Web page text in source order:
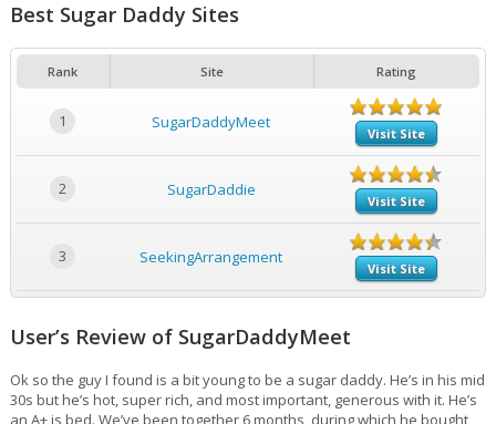
Best Sugar Daddy Sites
Rank Site Rating
1 SugarDaddyMeet
Visit Site
2 SugarDaddie
Visit Site
3 SeekingArrangement
Visit Site
User’s Review of SugarDaddyMeet
Ok so the guy I found is a bit young to be a sugar daddy. He’s in his mid
30s but he’s hot, super rich, and most important, generous with it. He’s
an A+ is bed. We’ve been together 6 months, during which he bought